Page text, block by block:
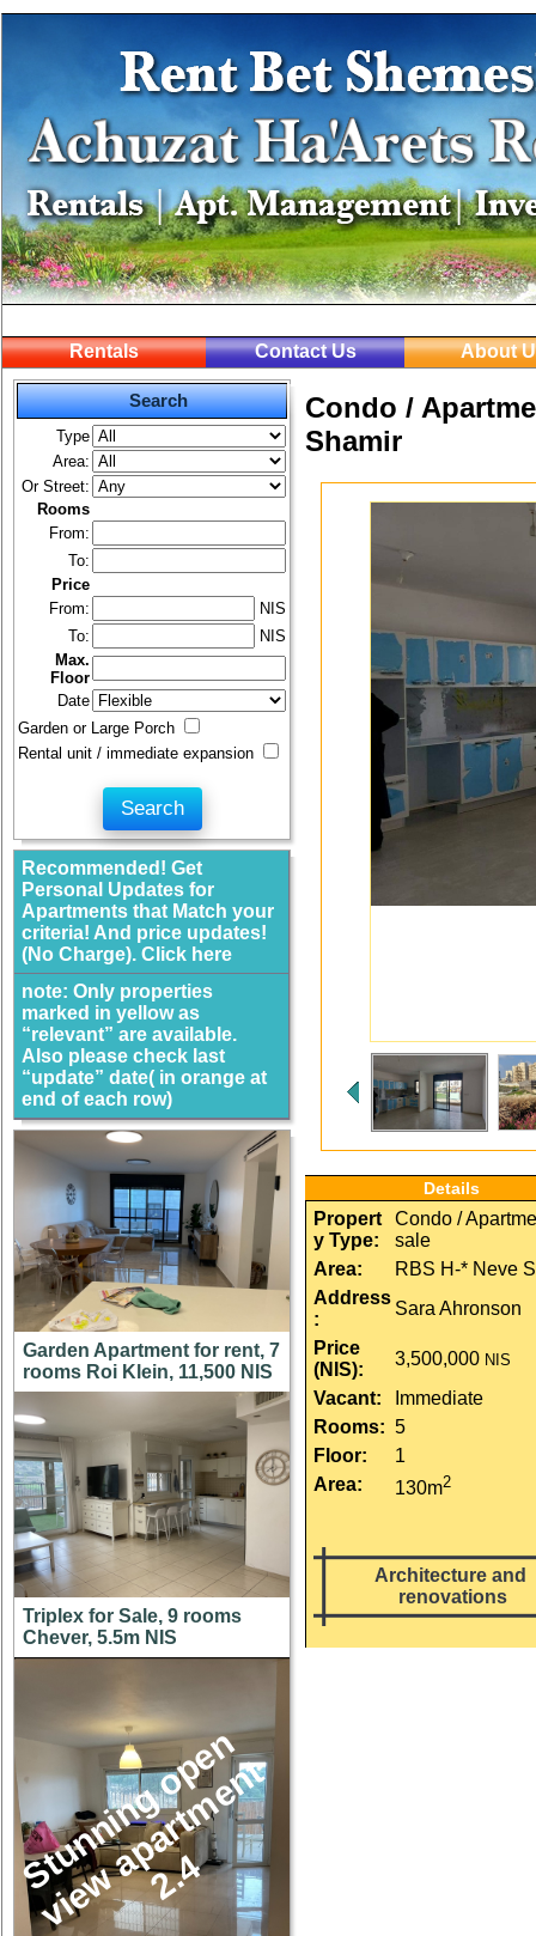
Rentals Contact Us About
Search
Type
Area:
Or Street:
Rooms
From:
To:
Price
From:
NIS
To:
NIS
Max.
Floor
Date
Garden or Large Porch
Rental unit / immediate expansion
Recommended! Get
Personal Updates for
Apartments that Match your
criteria! And price updates!
(No Charge). Click here
note: Only properties
marked in yellow as
“relevant” are available.
Also please check last
“update” date( in orange at
end of each row)
Garden Apartment for rent, 7
rooms Roi Klein, 11,500 NIS
Triplex for Sale, 9 rooms
Chever, 5.5m NIS
S
t
u
n
n
i
n
g
o
p
e
n
v
i
e
w
a
p
a
r
t
m
e
n
t
2
.
4
Condo /
Shamir
Details
Propert
y Type:
Condo /
sale
Area:
RBS H-* Neve
Address
:
Sara Ahronson
Price
(NIS):
3,500,000 NIS
Vacant:
Immediate
Rooms: 5
Floor:
1
Area:
130m2
Architecture and
renovations